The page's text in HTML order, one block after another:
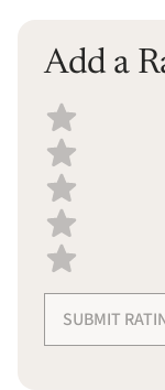
Add a
Select a recipe
SUBMIT